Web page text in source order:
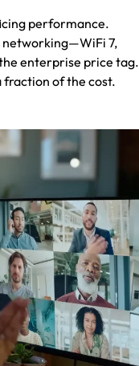
performance.
networking—WiFi 7,
enterprise price tag.
fraction of the cost.​